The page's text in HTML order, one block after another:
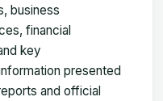
business
financial
key
presented
and official